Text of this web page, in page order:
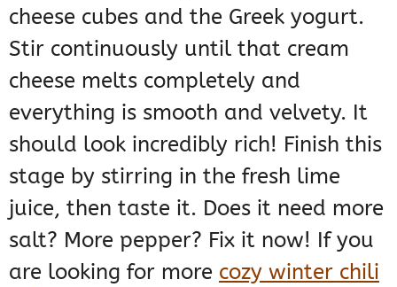
cheese cubes and the Greek yogurt.
Stir continuously until that cream
cheese melts completely and
everything is smooth and velvety. It
should look incredibly rich! Finish this
stage by stirring in the fresh lime
juice, then taste it. Does it need more
salt? More pepper? Fix it now! If you
are looking for more cozy winter chili